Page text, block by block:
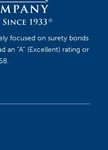
focused on surety bonds
an “A” (Excellent) rating or